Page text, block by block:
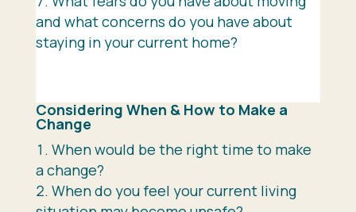
and what concerns do you have about
staying in your current home?
Considering When & How to Make a
Change
When would be the right time to make
a change?
When do you feel your current living